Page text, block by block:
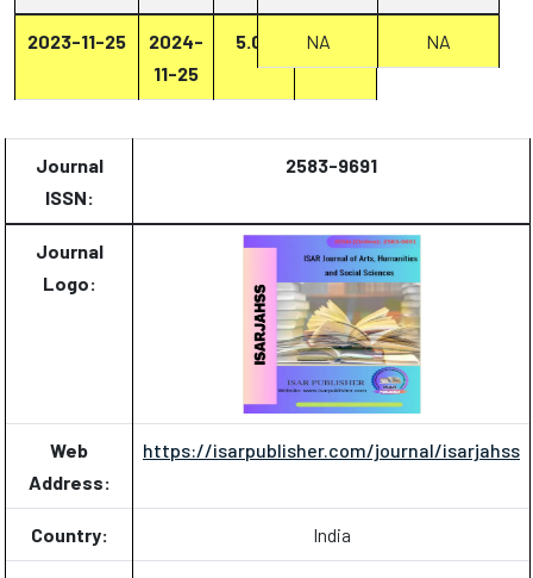
2023-11-25
2024-
11-25
5.07 Report
NA NA
Journal
ISSN:
2583-9691
Journal
Logo:
Web
Address:
https://isarpublisher.com/journal/isarjahss
Country: India